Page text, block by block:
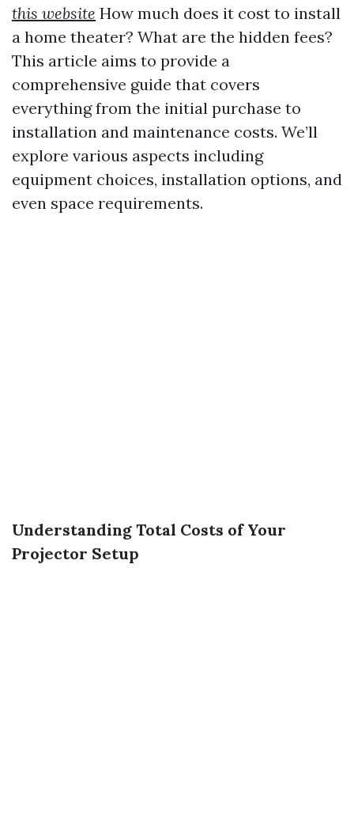
this website How much does it cost to install
a home theater? What are the hidden fees?
This article aims to provide a
comprehensive guide that covers
everything from the initial purchase to
installation and maintenance costs. We’ll
explore various aspects including
equipment choices, installation options, and
even space requirements.
Understanding Total Costs of Your
Projector Setup